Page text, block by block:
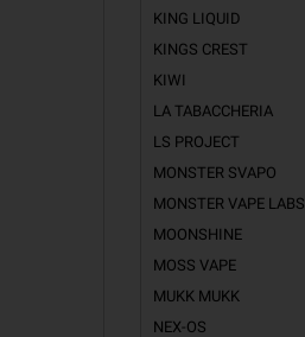
KING LIQUID
KINGS CREST
KIWI
LA TABACCHERIA
LS PROJECT
MONSTER SVAPO
MONSTER VAPE LABS
MOONSHINE
MOSS VAPE
MUKK MUKK
NEX-OS